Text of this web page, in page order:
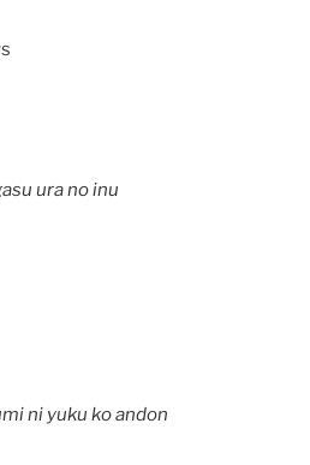
ura no inu
ni yuku ko andon